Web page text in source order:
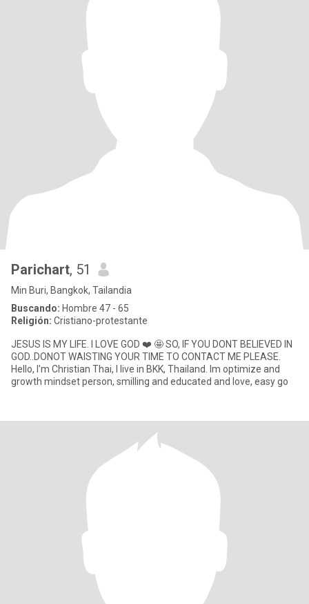
Parichart, 51
Min Buri, Bangkok, Tailandia
Buscando: Hombre 47 - 65
Religión: Cristiano-protestante
JESUS IS MY LIFE. I LOVE GOD ❤️ 🤩 SO, IF YOU DONT BELIEVED IN
GOD..DONOT WAISTING YOUR TIME TO CONTACT ME PLEASE.
Hello, I'm Christian Thai, I live in BKK, Thailand. Im optimize and
growth mindset person, smilling and educated and love, easy go